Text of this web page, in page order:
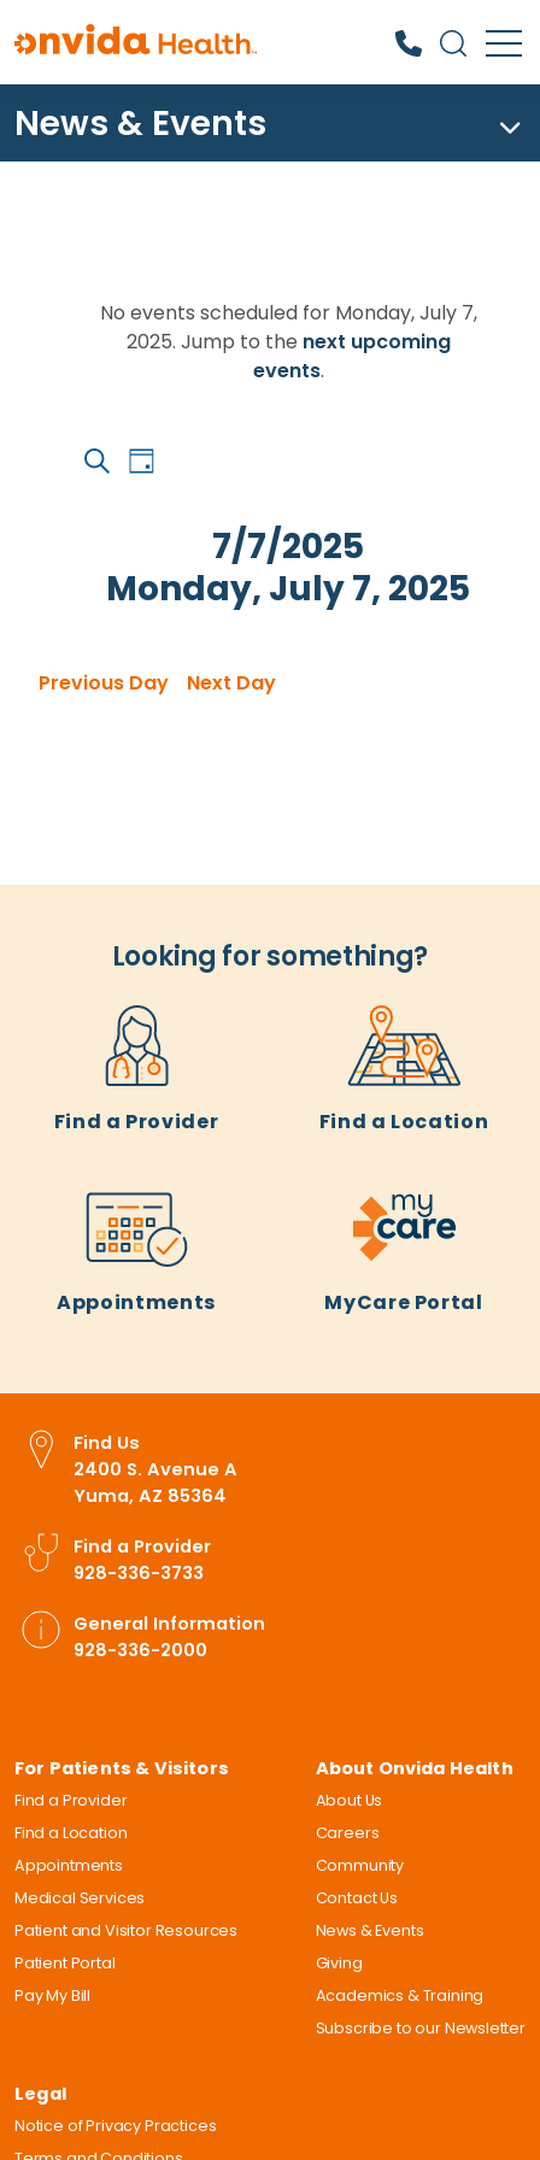
What can we help you find?
News & Events
for
Monday,
2025
Notice
No events scheduled for Monday, July 7,
2025. Jump to the next upcoming
events.
Events
Views
Navigation
Event
Views
Day
7/7/2025
Monday, July 7, 2025
Previous Day
Next Day
Looking for something?
Find a Provider Find a Location
Appointments MyCare Portal
Find Us
2400 S. Avenue A
Yuma, AZ 85364
Find a Provider
928-336-3733
General Information
928-336-2000
For Patients & Visitors
Find a Provider
Find a Location
Appointments
Medical Services
Patient and Visitor Resources
Patient Portal
Pay My Bill
About Onvida Health
About Us
Careers
Community
Contact Us
News & Events
Giving
Academics & Training
Subscribe to our Newsletter
Legal
Notice of Privacy Practices